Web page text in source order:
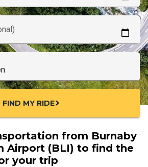
FIND MY RIDEchevron_right
from Burnaby
Airport (BLI) to find the
your trip